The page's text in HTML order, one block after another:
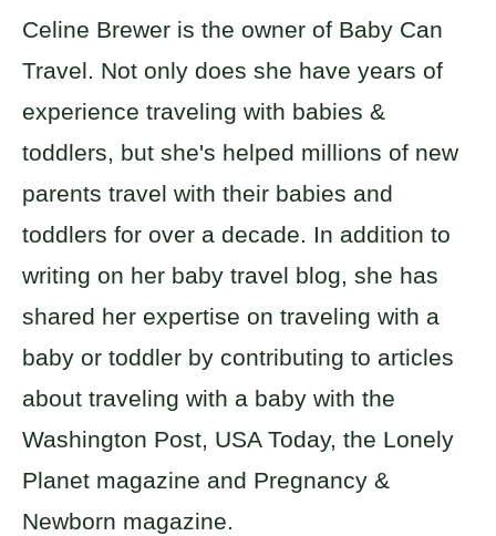
Celine Brewer is the owner of Baby Can
Travel. Not only does she have years of
experience traveling with babies &
toddlers, but she's helped millions of new
parents travel with their babies and
toddlers for over a decade. In addition to
writing on her baby travel blog, she has
shared her expertise on traveling with a
baby or toddler by contributing to articles
about traveling with a baby with the
Washington Post, USA Today, the Lonely
Planet magazine and Pregnancy &
Newborn magazine.